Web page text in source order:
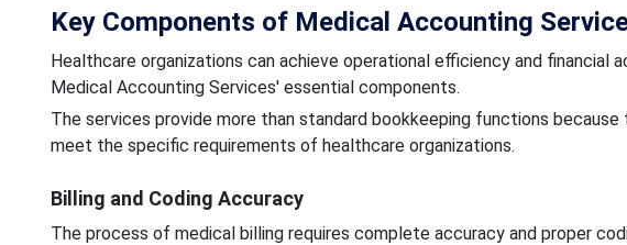
Key Components of Medical Accounting
Healthcare organizations can achieve operational efficiency and financial
Medical Accounting Services' essential components.
The services provide more than standard bookkeeping functions
meet the specific requirements of healthcare organizations.
Billing and Coding Accuracy
The process of medical billing requires complete accuracy and proper